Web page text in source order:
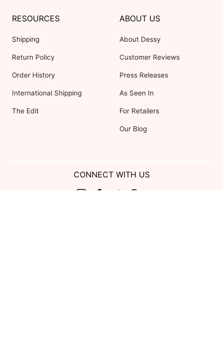
RESOURCES
Shipping
Return Policy
Order History
International Shipping
The Edit
ABOUT US
About Dessy
Customer Reviews
Press Releases
As Seen In
For Retailers
Our Blog
CONNECT WITH US